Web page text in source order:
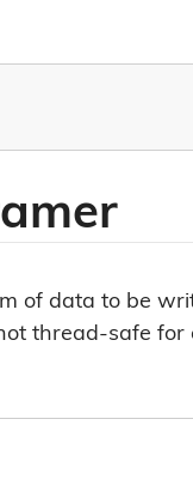
of data to be
thread-safe